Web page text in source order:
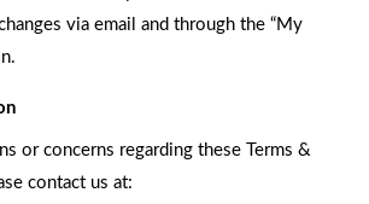
via email and through the “My
or concerns regarding these Terms &
contact us at: